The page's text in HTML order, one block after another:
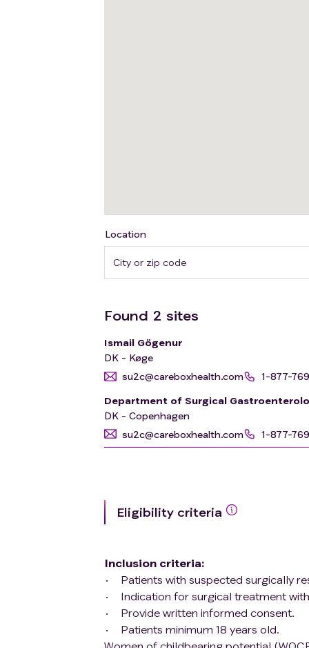
Location
Found 2 sites
Ismail Gögenur
DK - Køge
su2c@careboxhealth.com
1-877-
Department of Surgical
DK - Copenhagen
su2c@careboxhealth.com
1-877-
Eligibility criteria
Inclusion criteria:
Patients with suspected surgically
Indication for surgical treatment
Provide written informed consent.
Patients minimum 18 years old.